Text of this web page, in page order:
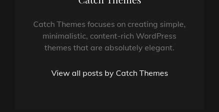
Catch Themes focuses on creating simple,
minimalistic, content-rich WordPress
themes that are absolutely elegant.
View all posts by Catch Themes